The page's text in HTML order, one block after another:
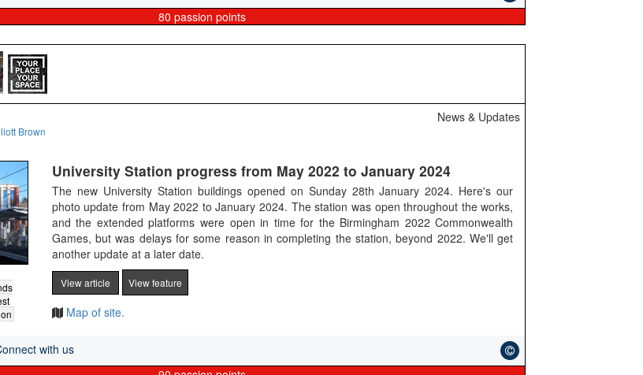
80 passion points
Brown
News & Updates
University Station progress from May 2022 to January 2024
The new University Station buildings opened on Sunday 28th January 2024. Here's our
photo update from May 2022 to January 2024. The station was open throughout the works,
and the extended platforms were open in time for the Birmingham 2022 Commonwealth
Games, but was delays for some reason in completing the station, beyond 2022. We'll get
another update at a later date.
View article View feature
Map of site.
with us